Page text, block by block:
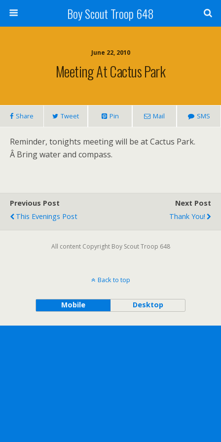
Boy Scout Troop 648
June 22, 2010
Meeting At Cactus Park
Share Tweet Pin Mail SMS
Reminder, tonights meeting will be at Cactus Park.
Â Bring water and compass.
Previous Post
This Evenings Post
Next Post
Thank You!
All content Copyright Boy Scout Troop 648
Back to top
Mobile Desktop